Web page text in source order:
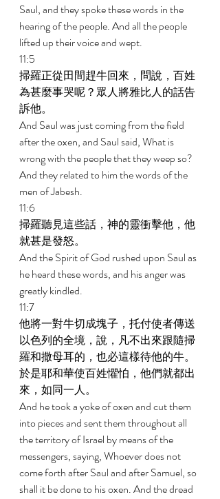
Saul, and they spoke these words in the
hearing of the people. And all the people
lifted up their voice and wept.
11:5
掃羅正從田間趕牛回來，問說，百姓
為甚麼事哭呢？眾人將雅比人的話告
訴他。
And Saul was just coming from the field
after the oxen, and Saul said, What is
wrong with the people that they weep so?
And they related to him the words of the
men of Jabesh.
11:6
掃羅聽見這些話，神的靈衝擊他，他
就甚是發怒。
And the Spirit of God rushed upon Saul as
he heard these words, and his anger was
greatly kindled.
11:7
他將一對牛切成塊子，托付使者傳送
以色列的全境，說，凡不出來跟隨掃
羅和撒母耳的，也必這樣待他的牛。
於是耶和華使百姓懼怕，他們就都出
來，如同一人。
And he took a yoke of oxen and cut them
into pieces and sent them throughout all
the territory of Israel by means of the
messengers, saying, Whoever does not
come forth after Saul and after Samuel, so
shall it be done to his oxen. And the dread